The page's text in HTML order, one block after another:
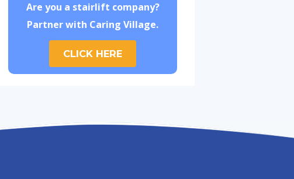
Are you a stairlift company?
Partner with Caring Village.
CLICK HERE